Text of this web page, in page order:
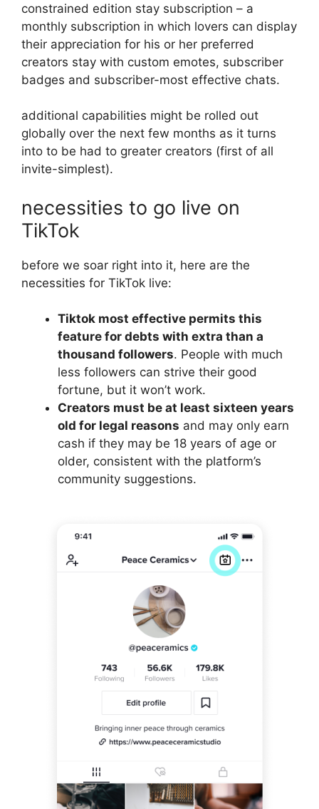
constrained edition stay subscription – a
monthly subscription in which lovers can display
their appreciation for his or her preferred
creators stay with custom emotes, subscriber
badges and subscriber-most effective chats.
additional capabilities might be rolled out
globally over the next few months as it turns
into to be had to greater creators (first of all
invite-simplest).
necessities to go live on
TikTok
before we soar right into it, here are the
necessities for TikTok live:
Tiktok most effective permits this
feature for debts with extra than a
thousand followers. People with much
less followers can strive their good
fortune, but it won’t work.
Creators must be at least sixteen years
old for legal reasons and may only earn
cash if they may be 18 years of age or
older, consistent with the platform’s
community suggestions.